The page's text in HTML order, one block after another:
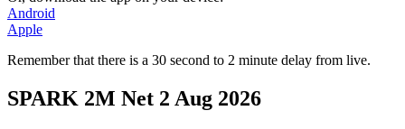
Android
Apple
Remember that there is a 30 second to 2 minute delay from live.
SPARK 2M Net 2 Aug 2026